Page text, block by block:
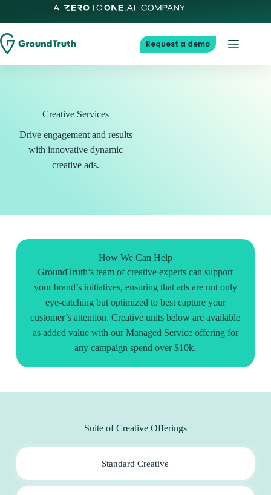
Request a demo
Creative Services
Drive engagement and results
with innovative dynamic
creative ads.
How We Can Help
GroundTruth’s team of creative experts can support
your brand’s initiatives, ensuring that ads are not only
eye-catching but optimized to best capture your
customer’s attention. Creative units below are available
as added value with our Managed Service offering for
any campaign spend over $10k.
Suite of Creative Offerings
Standard Creative